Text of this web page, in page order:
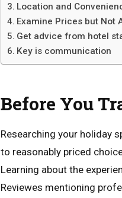
Location and
Examine Prices but Not
Get advice from hotel
Key is communication
Before You
Researching your holiday
to reasonably priced
Learning about the
Reviewes mentioning